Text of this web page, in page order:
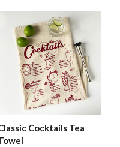
Cocktails Tea